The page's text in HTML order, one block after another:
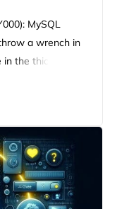
MySQL
a wrench in
the thick of
issue that
steps, you